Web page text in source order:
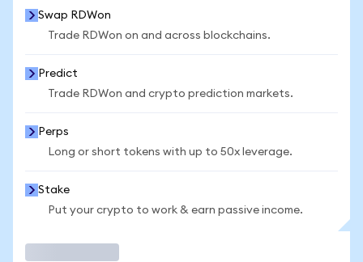
Swap RDWon
Trade RDWon on and across blockchains.
Predict
Trade RDWon and crypto prediction markets.
Perps
Long or short tokens with up to 50x leverage.
Stake
Put your crypto to work & earn passive income.